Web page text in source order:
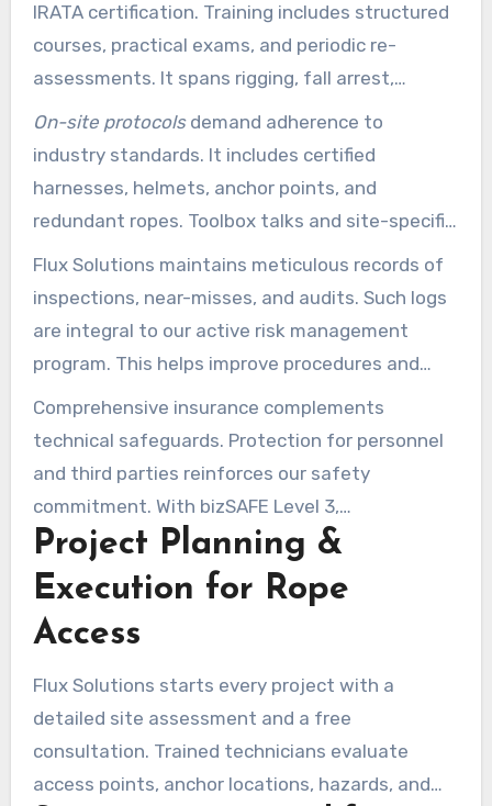
IRATA certification. Training includes structured
courses, practical exams, and periodic re-
assessments. It spans rigging, fall arrest,
redundancy systems, and rescue drills to
improve field performance.
On-site protocolsdemand adherence to
industry standards. It includes certified
harnesses, helmets, anchor points, and
redundant ropes. Toolbox talks and site-specific
methods are used daily to address hazards
proactively.
Flux Solutions maintains meticulous records of
inspections, near-misses, and audits. Such logs
are integral to our active risk management
program. This helps improve procedures and
reduce repeated issues. Regular reviews keep
practices compliant with local rules and client
expectations.
Comprehensive insurance complements
technical safeguards. Protection for personnel
and third parties reinforces our safety
commitment. With bizSAFE Level 3,
accountability is reinforced and worksites are
safer.
Project Planning &
Execution for Rope
Access
Flux Solutions starts every project with a
detailed site assessment and a free
consultation. Trained technicians evaluate
access points, anchor locations, hazards, and